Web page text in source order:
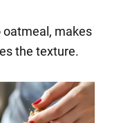
makes
the texture.